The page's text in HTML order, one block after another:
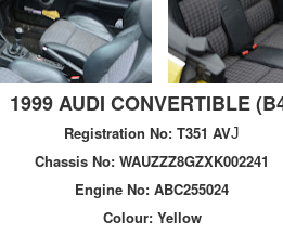
1999 AUDI CONVERTIBLE
Registration No: T351 AVJ
Chassis No: WAUZZZ8GZXK002241
Engine No: ABC255024
Colour: Yellow